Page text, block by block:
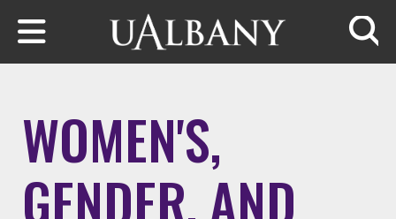
Skip to main content
WOMEN'S,
GENDER, AND